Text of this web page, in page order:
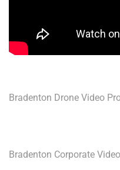
Bradenton Drone Video
Bradenton Corporate